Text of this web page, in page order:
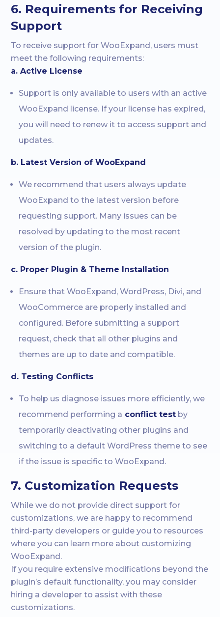
6. Requirements for Receiving
Support
To receive support for WooExpand, users must
meet the following requirements:
a. Active License
Support is only available to users with an active
WooExpand license. If your license has expired,
you will need to renew it to access support and
updates.
b. Latest Version of WooExpand
We recommend that users always update
WooExpand to the latest version before
requesting support. Many issues can be
resolved by updating to the most recent
version of the plugin.
c. Proper Plugin & Theme Installation
Ensure that WooExpand, WordPress, Divi, and
WooCommerce are properly installed and
configured. Before submitting a support
request, check that all other plugins and
themes are up to date and compatible.
d. Testing Conflicts
To help us diagnose issues more efficiently, we
recommend performing a conflict test by
temporarily deactivating other plugins and
switching to a default WordPress theme to see
if the issue is specific to WooExpand.
7. Customization Requests
While we do not provide direct support for
customizations, we are happy to recommend
third-party developers or guide you to resources
where you can learn more about customizing
WooExpand.
If you require extensive modifications beyond the
plugin’s default functionality, you may consider
hiring a developer to assist with these
customizations.